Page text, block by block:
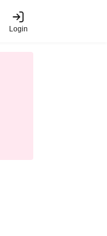
Login